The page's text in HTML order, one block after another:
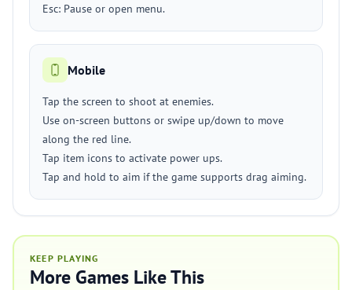
Esc: Pause or open menu.
Mobile
Tap the screen to shoot at enemies.
Use on-screen buttons or swipe up/down to move
along the red line.
Tap item icons to activate power ups.
Tap and hold to aim if the game supports drag aiming.
KEEP PLAYING
More Games Like This